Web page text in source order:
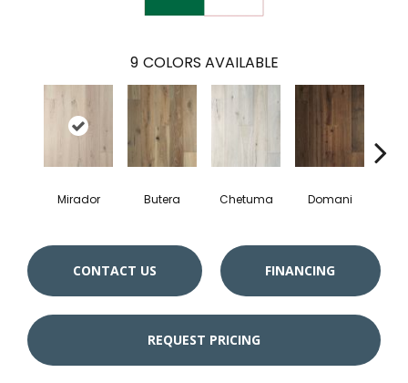
9 COLORS AVAILABLE
Mirador Butera Chetuma Domani
CONTACT US FINANCING
REQUEST PRICING